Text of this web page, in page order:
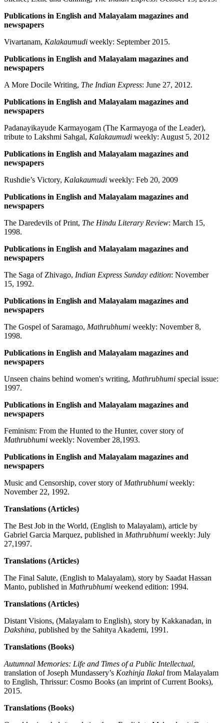
Publications in English and Malayalam magazines and
newspapers
Vivartanam, Kalakaumudi weekly: September 2015.
Publications in English and Malayalam magazines and
newspapers
A More Docile Writing, The Indian Express: June 27, 2012.
Publications in English and Malayalam magazines and
newspapers
Padanayikayude Karmayogam (The Karmayoga of the Leader),
tribute to Lakshmi Sahgal, Kalakaumudi weekly: August 5, 2012
Publications in English and Malayalam magazines and
newspapers
Rushdie’s Victory, Kalakaumudi weekly: Feb 20, 2009
Publications in English and Malayalam magazines and
newspapers
The Daredevils of Print, The Hindu Literary Review: March 15,
1998.
Publications in English and Malayalam magazines and
newspapers
The Saga of Zhivago, Indian Express Sunday edition: November
15, 1992.
Publications in English and Malayalam magazines and
newspapers
The Gospel of Saramago, Mathrubhumi weekly: November 8,
1998.
Publications in English and Malayalam magazines and
newspapers
Unseen chains behind women's writing, Mathrubhumi special issue:
1997.
Publications in English and Malayalam magazines and
newspapers
Feminism: From the Hunted to the Hunter, cover story of
Mathrubhumi weekly: November 28,1993.
Publications in English and Malayalam magazines and
newspapers
Music and Censorship, cover story of Mathrubhumi weekly:
November 22, 1992.
Translations (Articles)
The Best Job in the World, (English to Malayalam), article by
Gabriel Garcia Marquez, published in Mathrubhumi weekly: July
27,1997.
Translations (Articles)
The Final Salute, (English to Malayalam), story by Saadat Hassan
Manto, published in Mathrubhumi weekend edition: 1994.
Translations (Articles)
Distant Visions, (Malayalam to English), story by Kakkanadan, in
Dakshina, published by the Sahitya Akademi, 1991.
Translations (Books)
Autumnal Memories: Life and Times of a Public Intellectual,
translation of Joseph Mundassery’s Kozhinja Ilakal from Malayalam
to English, Thrissur: Cosmo Books (an imprint of Current Books),
2015.
Translations (Books)